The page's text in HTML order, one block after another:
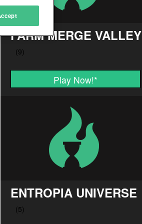
FARM MERGE VALLEY
Play Now!*
ENTROPIA UNIVERSE